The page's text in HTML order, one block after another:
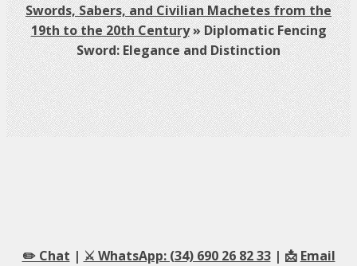
Swords, Sabers, and Civilian Machetes from the
19th to the 20th Century»Diplomatic Fencing
Sword: Elegance and Distinction
✏️ Chat | ⚔️ WhatsApp: (34) 690 26 82 33| 📩 Email